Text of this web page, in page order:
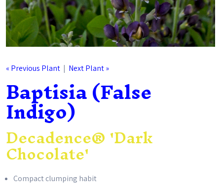
« Previous Plant | Next Plant »
Baptisia (False
Indigo)
Decadence® 'Dark
Chocolate'
Compact clumping habit